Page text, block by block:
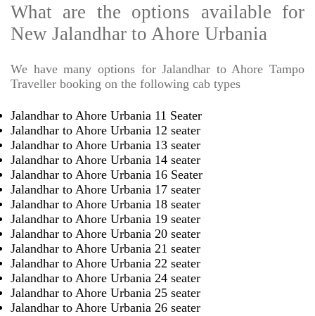
What are the options available for
New Jalandhar to Ahore Urbania
We have many options for Jalandhar to Ahore Tampo
Traveller booking on the following cab types
Jalandhar to Ahore Urbania 11 Seater
Jalandhar to Ahore Urbania 12 seater
Jalandhar to Ahore Urbania 13 seater
Jalandhar to Ahore Urbania 14 seater
Jalandhar to Ahore Urbania 16 Seater
Jalandhar to Ahore Urbania 17 seater
Jalandhar to Ahore Urbania 18 seater
Jalandhar to Ahore Urbania 19 seater
Jalandhar to Ahore Urbania 20 seater
Jalandhar to Ahore Urbania 21 seater
Jalandhar to Ahore Urbania 22 seater
Jalandhar to Ahore Urbania 24 seater
Jalandhar to Ahore Urbania 25 seater
Jalandhar to Ahore Urbania 26 seater